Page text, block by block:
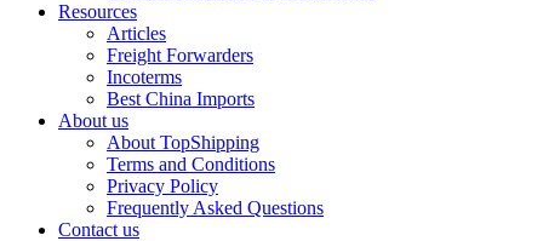
Resources
Articles
Freight Forwarders
Incoterms
Best China Imports
About us
About TopShipping
Terms and Conditions
Privacy Policy
Frequently Asked Questions
Contact us